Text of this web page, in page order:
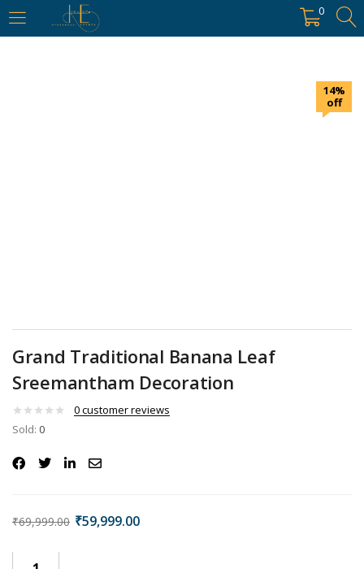
https://hyderabadievents.in/ 0
14%
off
Grand Traditional Banana Leaf
Sreemantham Decoration
0customer reviews
Sold: 0
₹69,999.00 ₹59,999.00